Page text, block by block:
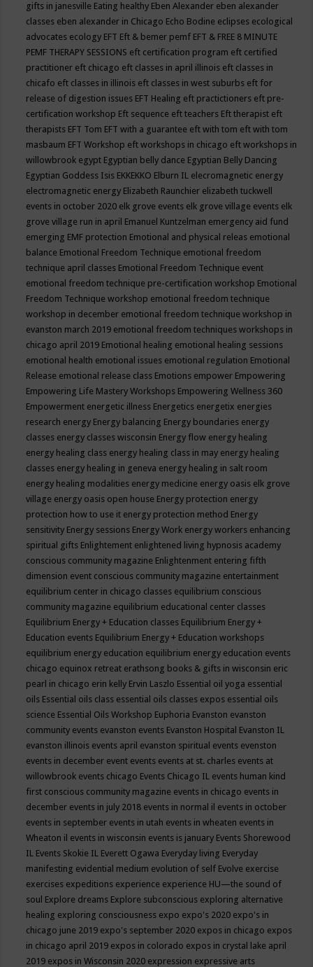
gifts in janesville Eating healthy Eben Alexander eben alexander
classes eben alexander in Chicago Echo Bodine eclipses ecological
advocates ecology EFT Eft & bemer pemf EFT & FREE 8 MINUTE
PEMF THERAPY SESSIONS eft certification program eft certified
practitioner eft chicago eft classes in april illinois eft classes in
chicafo eft classes in illinois eft classes in west suburbs eft for
release of digestion issues EFT Healing eft practictioners eft pre-
certification workshop Eft sequence eft teachers Eft therapist eft
therapists EFT Tom EFT with a guarantee eft with tom eft with tom
masbaum EFT Workshop eft workshops in chicago eft workshops in
willowbrook egypt Egyptian belly dance Egyptian Belly Dancing
Egyptian Goddess Isis EKKEKKO Elburn IL elecromagnetic energy
electromagnetic energy Elizabeth Raunchier elizabeth tuckwell
events in october 2020 elk grove events elk grove village events elk
grove village run in april Emanuel Kuntzelman emergency aid fund
emerging EMF protection Emotional and physical releas emotional
balance Emotional Freedom Technique emotional freedom
technique april classes Emotional Freedom Technique event
emotional freedom technique pre-certification workshop Emotional
Freedom Technique workshop emotional freedom technique
workshop in december emotional freedom technique workshop in
evanston march 2019 emotional freedom techniques workshops in
chicago april 2019 Emotional healing emotional healing sessions
emotional health emotional issues emotional regulation Emotional
Release emotional release class Emotions empower Empowering
Empowering Life Mastery Workshops Empowering Wellness 360
Empowerment energetic illness Energetics energetix energies
research energy Energy balancing Energy boundaries energy
classes energy classes wisconsin Energy flow energy healing
energy healing class energy healing class in may energy healing
classes energy healing in geneva energy healing in salt room
energy healing modalities energy medicine energy oasis elk grove
village energy oasis open house Energy protection energy
protection how to use it energy protection method Energy
sensitivity Energy sessions Energy Work energy workers enhancing
spiritual gifts Enlightement enlightened living hypnosis academy
conscious community magazine Enlightenment entering fifth
dimension event conscious community magazine entertainment
equilibrium center in chicago classes equilibrium conscious
community magazine equilibrium educational center classes
Equilibrium Energy + Education classes Equilibrium Energy +
Education events Equilibrium Energy + Education workshops
equilibrium energy education equilibrium energy education events
chicago equinox retreat erathsong books & gifts in wisconsin eric
pearl in chicago erin kelly Ervin Laszlo Essential oil yoga essential
oils Essential oils class essential oils classes expos essential oils
science Essential Oils Workshop Euphoria Evanston evanston
community events evanston events Evanston Hospital Evanston IL
evanston illinois events april evanston spiritual events evenston
events in december event events events at st. charles events at
willowbrook events chicago Events Chicago IL events human kind
first conscious community magazine events in chicago events in
december events in july 2018 events in normal il events in october
events in september events in utah events in wheaten events in
Wheaton il events in wisconsin events is january Events Shorewood
IL Events Skokie IL Everett Ogawa Everyday living Everyday
manifesting evidential medium evolution of self Evolve exercise
exercises expeditions experience experience HU—the sound of
soul Explore dreams Explore subconscious exploring alternative
healing exploring consciousness expo expo's 2020 expo's in
chicago june 2019 expo's september 2020 expos in chicago expos
in chicago april 2019 expos in colorado expos in crystal lake april
2019 expos in Wisconsin 2020 expression expressive arts